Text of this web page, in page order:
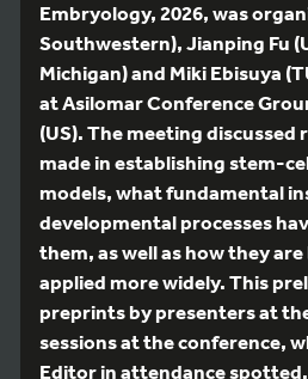
Embryology, 2026, was
Southwestern), Jianping Fu
Michigan) and Miki Ebisuya
at Asilomar Conference
(US). The meeting discussed
made in establishing stem-
models, what fundamental
developmental processes
them, as well as how they
applied more widely. This
preprints by presenters at
sessions at the conference,
Editor in attendance